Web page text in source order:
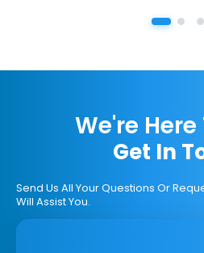
We're Here
Get In
Send Us All Your Questions Or
Will Assist You.